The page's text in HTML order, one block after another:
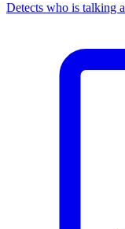
Detects who is talking